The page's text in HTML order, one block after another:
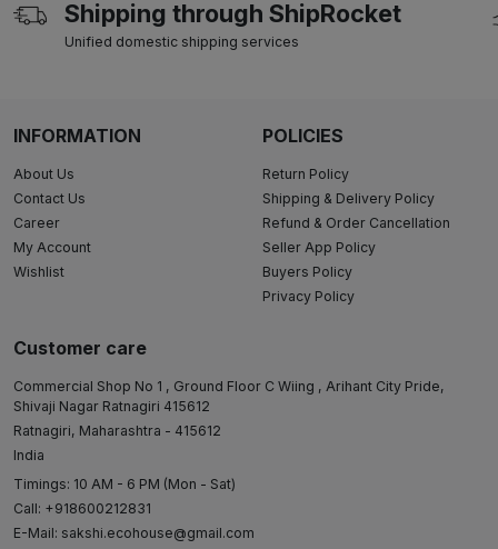
Shipping through ShipRocket
Unified domestic shipping services
INFORMATION
About Us
Contact Us
Career
My Account
Wishlist
POLICIES
Return Policy
Shipping & Delivery Policy
Refund & Order Cancellation
Seller App Policy
Buyers Policy
Privacy Policy
Customer care
Commercial Shop No 1 , Ground Floor C Wiing , Arihant City Pride,
Shivaji Nagar Ratnagiri 415612
Ratnagiri, Maharashtra - 415612
India
Timings: 10 AM - 6 PM (Mon - Sat)
Call: +918600212831
E-Mail: sakshi.ecohouse@gmail.com